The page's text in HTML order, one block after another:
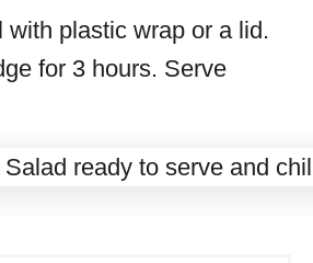
with plastic wrap or a lid.
for 3 hours. Serve